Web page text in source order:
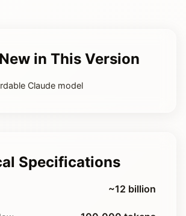
in This Version
Claude model
Specifications
~12 billion